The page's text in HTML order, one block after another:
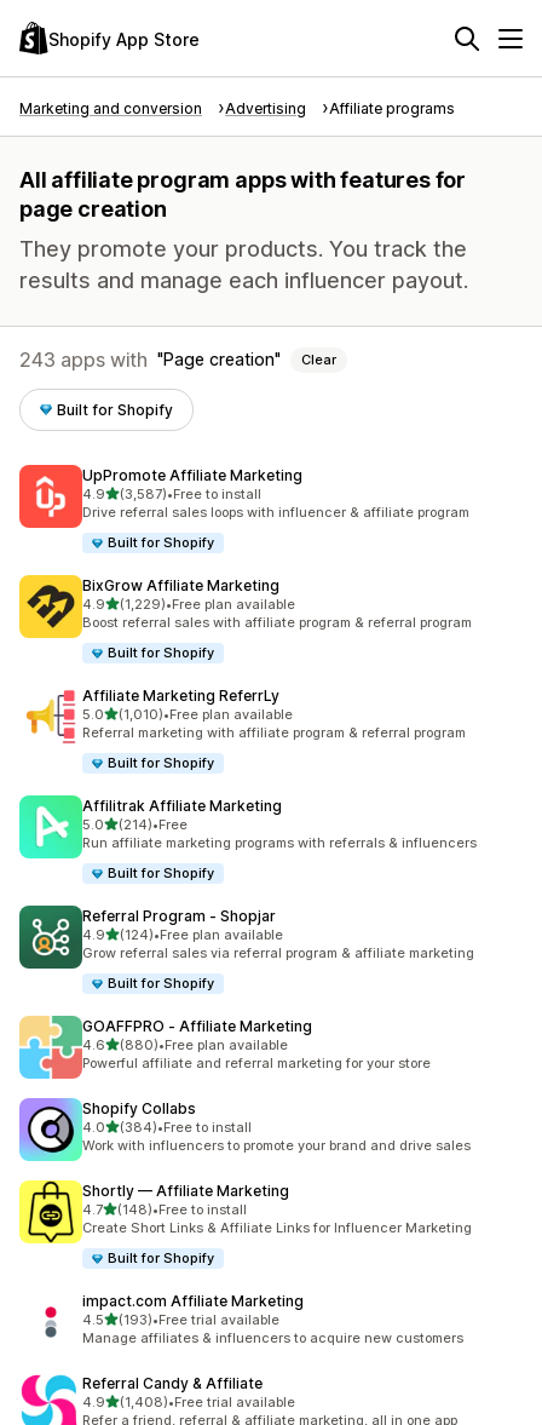
Shopify App Store
Marketing and conversion Advertising Affiliate programs
All affiliate program apps with features for
page creation
They promote your products. You track the
results and manage each influencer payout.
243 apps with Page creation Clear
Built for Shopify
UpPromote Affiliate Marketing
4.9out of 5 stars
(3,587)
3587 total reviews
•Free to install
Drive referral sales loops with influencer & affiliate program
Built for Shopify
BixGrow Affiliate Marketing
4.9out of 5 stars
(1,229)
1229 total reviews
•Free plan available
Boost referral sales with affiliate program & referral program
Built for Shopify
Affiliate Marketing ReferrLy
5.0out of 5 stars
(1,010)
1010 total reviews
•Free plan available
Referral marketing with affiliate program & referral program
Built for Shopify
Affilitrak Affiliate Marketing
5.0out of 5 stars
(214)
214 total reviews
•Free
Run affiliate marketing programs with referrals & influencers
Built for Shopify
Referral Program ‑ Shopjar
4.9out of 5 stars
(124)
124 total reviews
•Free plan available
Grow referral sales via referral program & affiliate marketing
Built for Shopify
GOAFFPRO ‑ Affiliate Marketing
4.6out of 5 stars
(880)
880 total reviews
•Free plan available
Powerful affiliate and referral marketing for your store
Shopify Collabs
4.0out of 5 stars
(384)
384 total reviews
•Free to install
Work with influencers to promote your brand and drive sales
Shortly — Affiliate Marketing
4.7out of 5 stars
(148)
148 total reviews
•Free to install
Create Short Links & Affiliate Links for Influencer Marketing
Built for Shopify
impact.com Affiliate Marketing
4.5out of 5 stars
(193)
193 total reviews
•Free trial available
Manage affiliates & influencers to acquire new customers
Referral Candy & Affiliate
4.9out of 5 stars
(1,408)
1408 total reviews
•Free trial available
Refer a friend, referral & affiliate marketing, all in one app